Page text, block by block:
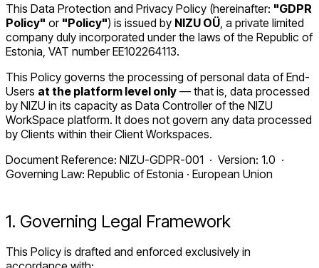
This Data Protection and Privacy Policy (hereinafter: "GDPR
Policy" or "Policy") is issued by NIZU OÜ , a private limited
company duly incorporated under the laws of the Republic of
Estonia, VAT number EE102264113.
This Policy governs the processing of personal data of End-
Users at the platform level only — that is, data processed
by NIZU in its capacity as Data Controller of the NIZU
WorkSpace platform. It does not govern any data processed
by Clients within their Client Workspaces.
Document Reference: NIZU-GDPR-001 · Version: 1.0 ·
Governing Law: Republic of Estonia · European Union
1. Governing Legal Framework
This Policy is drafted and enforced exclusively in